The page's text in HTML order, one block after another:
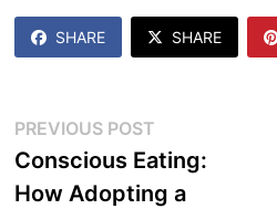
SHARE SHARE
Post
navigation
PREVIOUS POSTPrevious
post:
Conscious Eating:
How Adopting a